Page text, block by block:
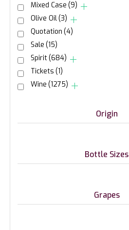
Mixed Case (9)
Olive Oil(3)
Quotation (4)
Sale (15)
Spirit(684)
Tickets (1)
Wine (1275)
Origin
Bottle Sizes
Grapes